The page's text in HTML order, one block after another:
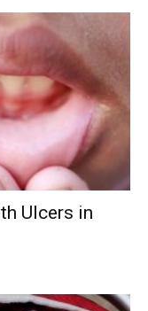
Ulcers in